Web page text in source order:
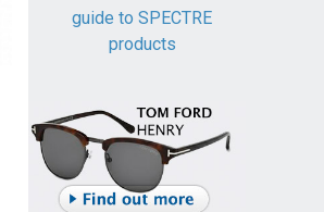
guide to SPECTRE
products